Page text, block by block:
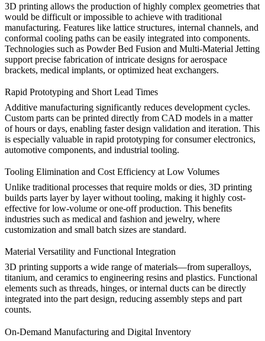
3D printing allows the production of highly complex geometries that
would be difficult or impossible to achieve with traditional
manufacturing. Features like lattice structures, internal channels, and
conformal cooling paths can be easily integrated into components.
Technologies such as Powder Bed Fusion and Multi-Material Jetting
support precise fabrication of intricate designs for aerospace
brackets, medical implants, or optimized heat exchangers.
Rapid Prototyping and Short Lead Times
Additive manufacturing significantly reduces development cycles.
Custom parts can be printed directly from CAD models in a matter
of hours or days, enabling faster design validation and iteration. This
is especially valuable in rapid prototyping for consumer electronics,
automotive components, and industrial tooling.
Tooling Elimination and Cost Efficiency at Low Volumes
Unlike traditional processes that require molds or dies, 3D printing
builds parts layer by layer without tooling, making it highly cost-
effective for low-volume or one-off production. This benefits
industries such as medical and fashion and jewelry, where
customization and small batch sizes are standard.
Material Versatility and Functional Integration
3D printing supports a wide range of materials—from superalloys,
titanium, and ceramics to engineering resins and plastics. Functional
elements such as threads, hinges, or internal ducts can be directly
integrated into the part design, reducing assembly steps and part
counts.
On-Demand Manufacturing and Digital Inventory